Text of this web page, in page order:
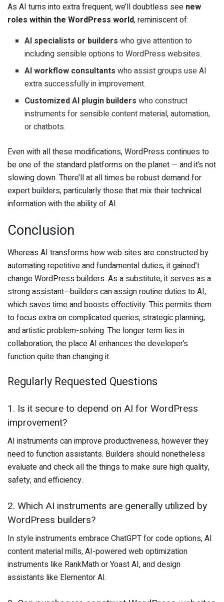
As AI turns into extra frequent, we’ll doubtless see new
roles within the WordPress world, reminiscent of:
AI specialists or builders who give attention to
including sensible options to WordPress websites.
AI workflow consultants who assist groups use AI
extra successfully in improvement.
Customized AI plugin builders who construct
instruments for sensible content material, automation,
or chatbots.
Even with all these modifications, WordPress continues to
be one of the standard platforms on the planet — and it’s not
slowing down. There’ll at all times be robust demand for
expert builders, particularly those that mix their technical
information with the ability of AI.
Conclusion
Whereas AI transforms how web sites are constructed by
automating repetitive and fundamental duties, it gained’t
change WordPress builders. As a substitute, it serves as a
strong assistant—builders can assign routine duties to AI,
which saves time and boosts effectivity. This permits them
to focus extra on complicated queries, strategic planning,
and artistic problem-solving. The longer term lies in
collaboration, the place AI enhances the developer’s
function quite than changing it.
Regularly Requested Questions
1. Is it secure to depend on AI for WordPress
improvement?
AI instruments can improve productiveness, however they
need to function assistants. Builders should nonetheless
evaluate and check all the things to make sure high quality,
safety, and efficiency.
2. Which AI instruments are generally utilized by
WordPress builders?
In style instruments embrace ChatGPT for code options, AI
content material mills, AI-powered web optimization
instruments like RankMath or Yoast AI, and design
assistants like Elementor AI.